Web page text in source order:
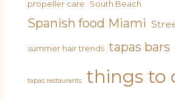
propeller care South Beach
Spanish food Miami
summer hair trends tapas bars
tapas restaurants things to